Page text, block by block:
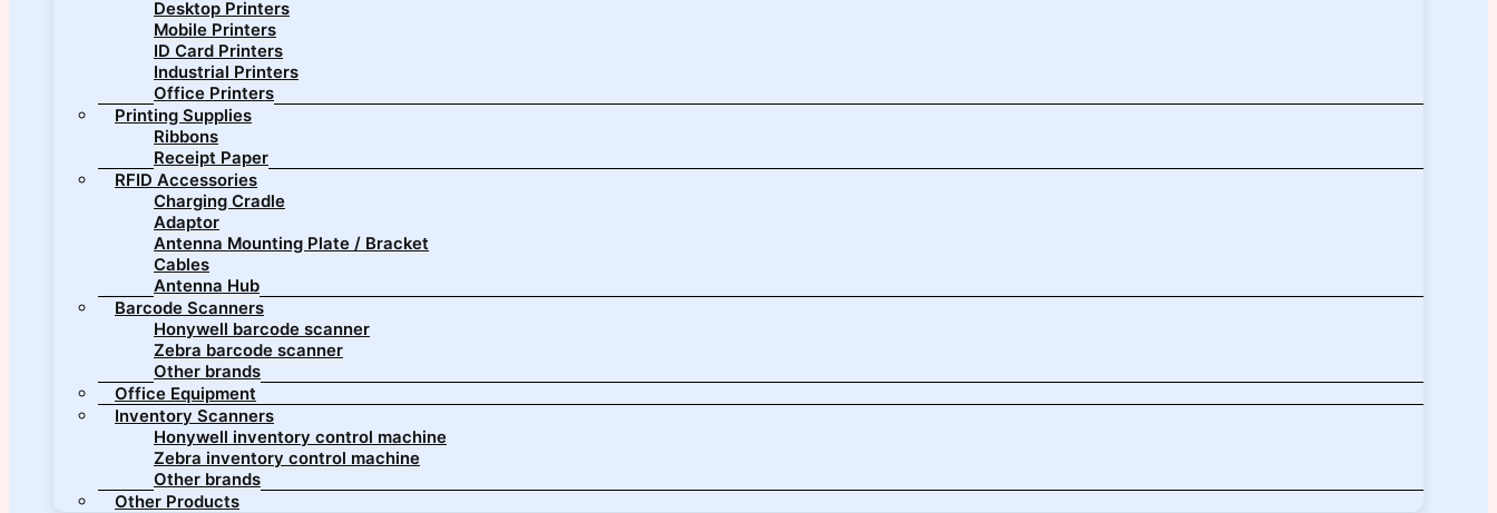
Desktop Printers
Mobile Printers
ID Card Printers
Industrial Printers
Office Printers
Printing Supplies
Ribbons
Receipt Paper
RFID Accessories
Charging Cradle
Adaptor
Antenna Mounting Plate / Bracket
Cables
Antenna Hub
Barcode Scanners
Honywell barcode scanner
Zebra barcode scanner
Other brands
Office Equipment
Inventory Scanners
Honywell inventory control machine
Zebra inventory control machine
Other brands
Other Products